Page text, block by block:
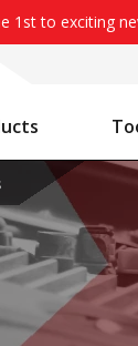
1st to exciting